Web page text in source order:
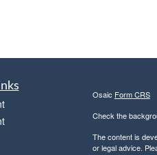
Osaic Form CRS
Check the
The content is
or legal advice.